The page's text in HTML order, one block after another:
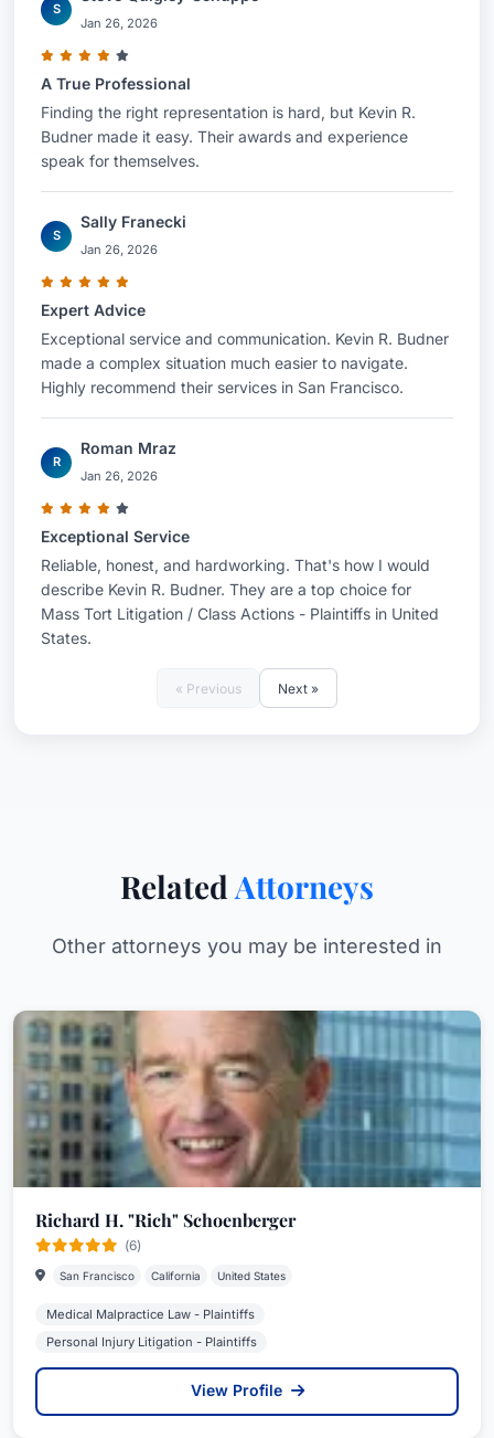
S
Jan 26, 2026
A True Professional
Finding the right representation is hard, but Kevin R.
Budner made it easy. Their awards and experience
speak for themselves.
S
Sally Franecki
Jan 26, 2026
Expert Advice
Exceptional service and communication. Kevin R. Budner
made a complex situation much easier to navigate.
Highly recommend their services in San Francisco.
R
Roman Mraz
Jan 26, 2026
Exceptional Service
Reliable, honest, and hardworking. That's how I would
describe Kevin R. Budner. They are a top choice for
Mass Tort Litigation / Class Actions - Plaintiffs in United
States.
« Previous Next »
Related Attorneys
Other attorneys you may be interested in
Richard H. "Rich" Schoenberger
(6)
San Francisco California United States
Medical Malpractice Law - Plaintiffs
Personal Injury Litigation - Plaintiffs
View Profile